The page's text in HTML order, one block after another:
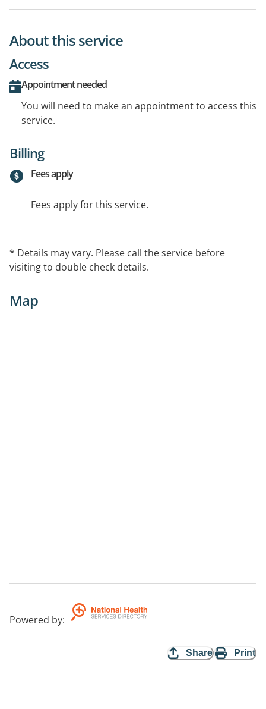
About this service
Access
Appointment needed
You will need to make an appointment to access this
service.
Billing
Fees apply
Fees apply for this service.
* Details may vary. Please call the service before
visiting to double check details.
Map
Powered by:
Share Print